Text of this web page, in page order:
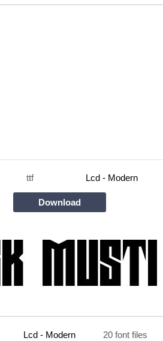
ttf Lcd - Modern
Download
Lcd - Modern 20 font files